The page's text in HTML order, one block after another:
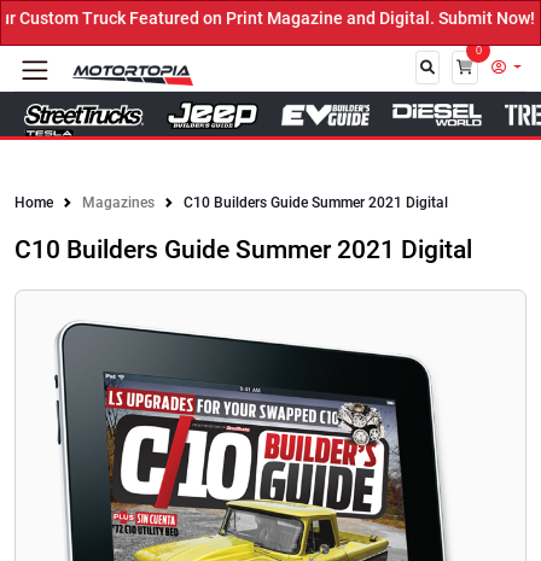
Truck Featured on Print Magazine and Digital. Submit Now! ←
0
Home Magazines C10 Builders Guide Summer 2021 Digital
C10 Builders Guide Summer 2021 Digital